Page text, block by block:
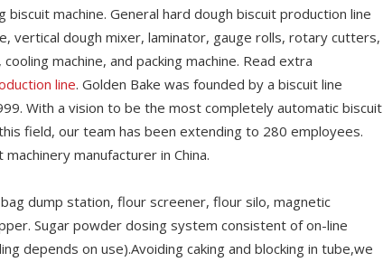
biscuit machine. General hard dough biscuit production line
vertical dough mixer, laminator, gauge rolls, rotary cutters,
machine, and packing machine. Read extra
line. Golden Bake was founded by a biscuit line
With a vision to be the most completely automatic biscuit
field, our team has been extending to 280 employees.
manufacturer in China.
dump station, flour screener, flour silo, magnetic
Sugar powder dosing system consistent of on-line
depends on use).Avoiding caking and blocking in tube,we